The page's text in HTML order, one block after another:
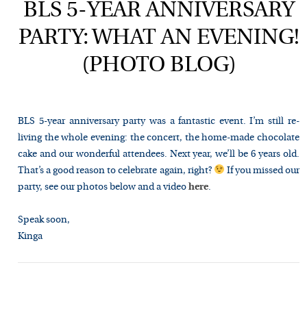
BLS 5-YEAR ANNIVERSARY
PARTY: WHAT AN EVENING!
(PHOTO BLOG)
BLS 5-year anniversary party was a fantastic event. I’m still re-
living the whole evening: the concert, the home-made chocolate
cakeand our wonderful attendees. Next year, we’ll be 6 years old.
That’s a good reason to celebrate again, right? Ifyoumissed our
party, see our photos below and a videohere.
Speak soon,
Kinga